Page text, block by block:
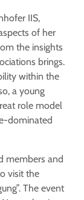
IIS,
of her
the insights
brings.
within the
a young
role model
dominated
members and
visit the
The event